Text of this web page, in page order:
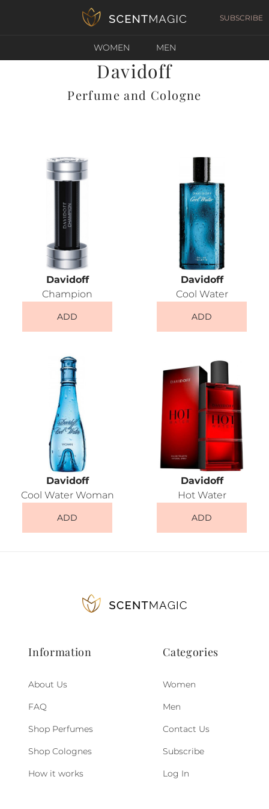
SUBSCRIBE
WOMEN MEN
Davidoff
Perfume and Cologne
Davidoff
Champion
ADD
Davidoff
Cool Water
ADD
Davidoff
Cool Water Woman
ADD
Davidoff
Hot Water
ADD
Information
About Us
FAQ
Shop Perfumes
Shop Colognes
How it works
Categories
Women
Men
Contact Us
Subscribe
Log In